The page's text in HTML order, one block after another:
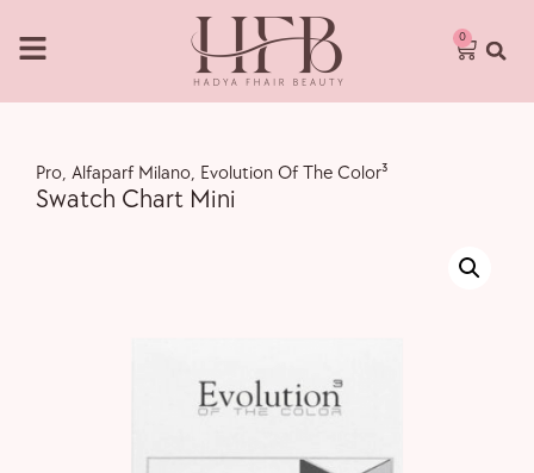
0
Pro, Alfaparf Milano, Evolution Of The Color³
Swatch Chart Mini